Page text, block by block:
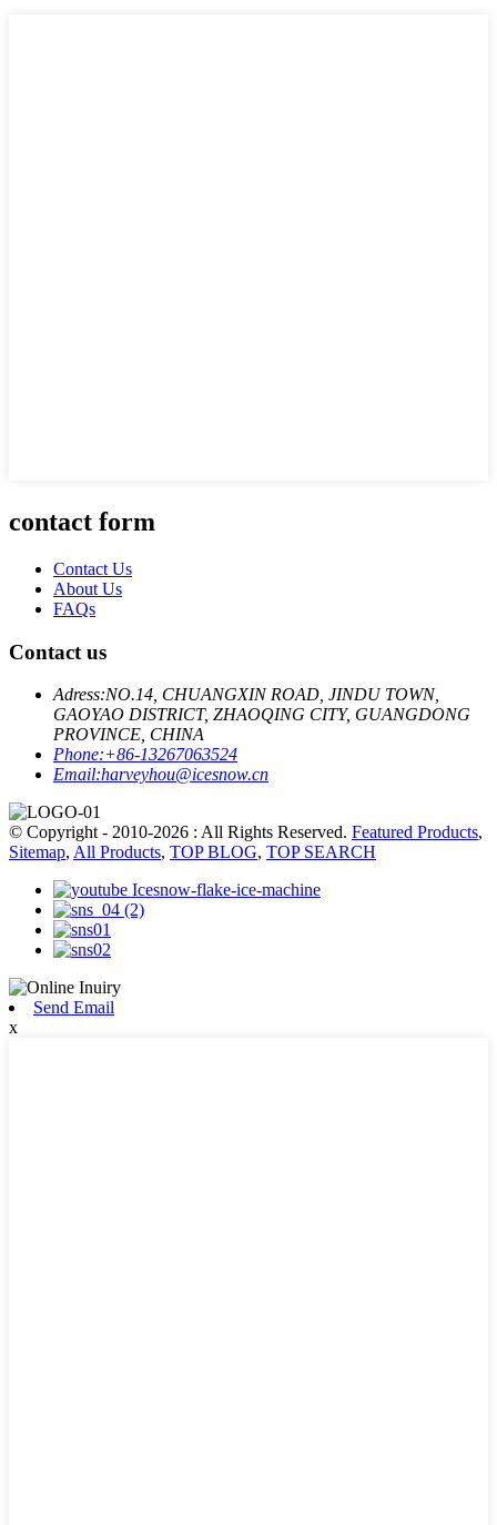
contact form
Contact Us
About Us
FAQs
Contact us
Adress:NO.14, CHUANGXIN ROAD, JINDU TOWN,
GAOYAO DISTRICT, ZHAOQING CITY, GUANGDONG
PROVINCE, CHINA
Phone:+86-13267063524
Email:harveyhou@icesnow.cn
© Copyright - 2010-2026 : All Rights Reserved. Featured Products,
Sitemap, All Products, TOP BLOG, TOP SEARCH
Send Email
x